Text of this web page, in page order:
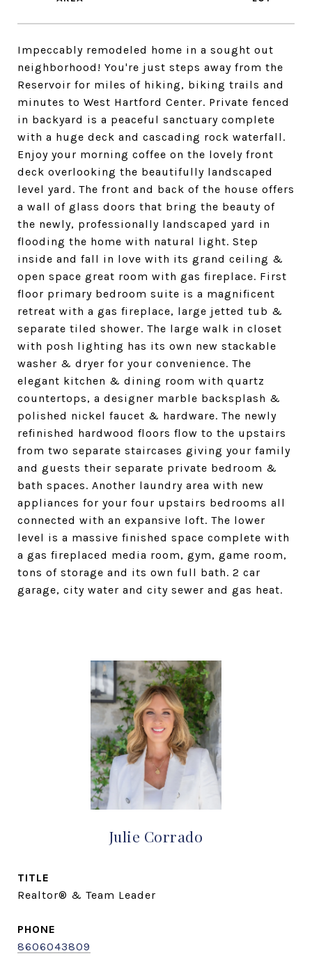
Impeccably remodeled home in a sought out
neighborhood! You're just steps away from the
Reservoir for miles of hiking, biking trails and
minutes to West Hartford Center. Private fenced
in backyard is a peaceful sanctuary complete
with a huge deck and cascading rock waterfall.
Enjoy your morning coffee on the lovely front
deck overlooking the beautifully landscaped
level yard. The front and back of the house offers
a wall of glass doors that bring the beauty of
the newly, professionally landscaped yard in
flooding the home with natural light. Step
inside and fall in love with its grand ceiling &
open space great room with gas fireplace. First
floor primary bedroom suite is a magnificent
retreat with a gas fireplace, large jetted tub &
separate tiled shower. The large walk in closet
with posh lighting has its own new stackable
washer & dryer for your convenience. The
elegant kitchen & dining room with quartz
countertops, a designer marble backsplash &
polished nickel faucet & hardware. The newly
refinished hardwood floors flow to the upstairs
from two separate staircases giving your family
and guests their separate private bedroom &
bath spaces. Another laundry area with new
appliances for your four upstairs bedrooms all
connected with an expansive loft. The lower
level is a massive finished space complete with
a gas fireplaced media room, gym, game room,
tons of storage and its own full bath. 2 car
garage, city water and city sewer and gas heat.
Julie Corrado
TITLE
Realtor® & Team Leader
PHONE
8606043809